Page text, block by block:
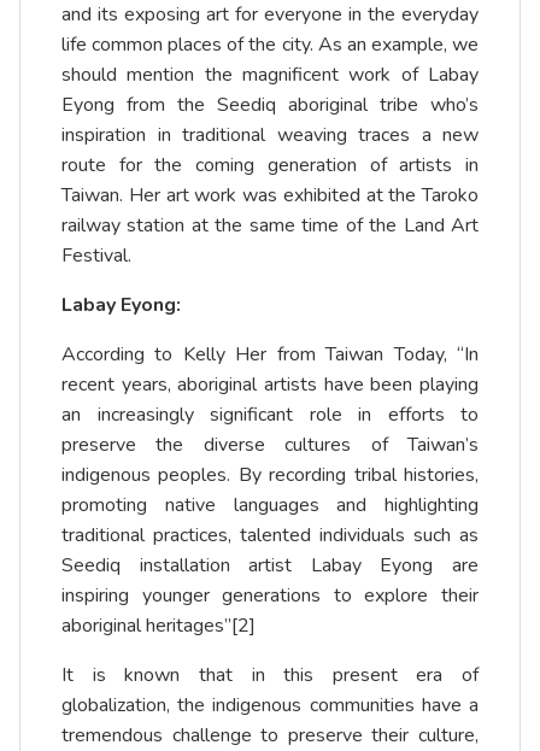
and its exposing art for everyone in the everyday
life common places of the city. As an example, we
should mention the magnificent work of Labay
Eyong from the Seediq aboriginal tribe who’s
inspiration in traditional weaving traces a new
route for the coming generation of artists in
Taiwan. Her art work was exhibited at the Taroko
railway station at the same time of the Land Art
Festival.
Labay Eyong:
According to Kelly Her from Taiwan Today, “In
recent years, aboriginal artists have been playing
an increasingly significant role in efforts to
preserve the diverse cultures of Taiwan’s
indigenous peoples. By recording tribal histories,
promoting native languages and highlighting
traditional practices, talented individuals such as
Seediq installation artist Labay Eyong are
inspiring younger generations to explore their
aboriginal heritages”[2]
It is known that in this present era of
globalization, the indigenous communities have a
tremendous challenge to preserve their culture,